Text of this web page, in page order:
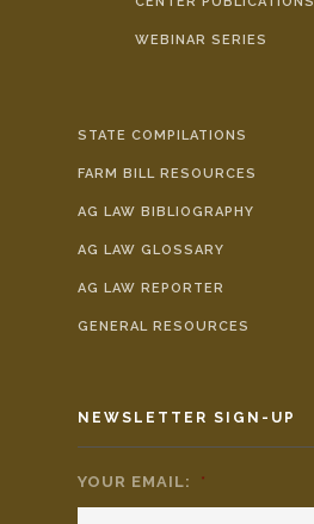
WEBINAR SERIES
STATE COMPILATIONS
FARM BILL RESOURCES
AG LAW BIBLIOGRAPHY
AG LAW GLOSSARY
AG LAW REPORTER
GENERAL RESOURCES
NEWSLETTER SIGN-UP
YOUR EMAIL: *